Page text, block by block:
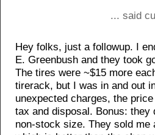
... said
Hey folks, just a followup. I
E. Greenbush and they took
The tires were ~$15 more
tirerack, but I was in and out
unexpected charges, the
tax and disposal. Bonus:
non-stock size. They sold me